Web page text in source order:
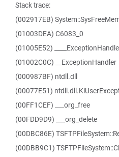
Stack trace:
(002917EB)
(01003DEA) C6083_0
(01005E52)
(01002C0C) __ExceptionHandler
(000987BF) ntdll.dll
(00077E51)
(00FF1CEF) ___org_free
(00FDD9D9) ___org_delete
(00DBC86E)
(00DBB9C1)